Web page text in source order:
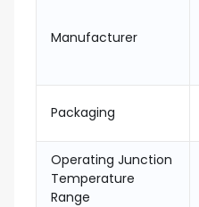
Manufacturer
Packaging
Operating Junction
Temperature
Range